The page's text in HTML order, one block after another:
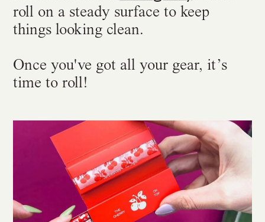
roll on a steady surface to keep
things looking clean.
Once you've got all your gear, it’s
time to roll!